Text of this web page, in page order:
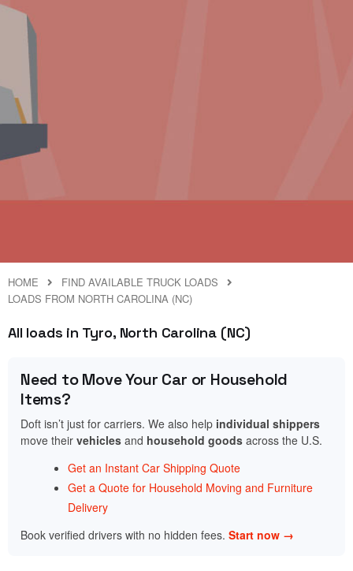
HOME
FIND AVAILABLE TRUCK LOADS
LOADS FROM NORTH CAROLINA (NC)
All loads in Tyro, North Carolina (NC)
Need to Move Your Car or Household
Items?
Doft isn’t just for carriers. We also help individual shippers
move their vehicles and household goods across the U.S.
Get an Instant Car Shipping Quote
Get a Quote for Household Moving and Furniture
Delivery
Book verified drivers with no hidden fees. Start now →